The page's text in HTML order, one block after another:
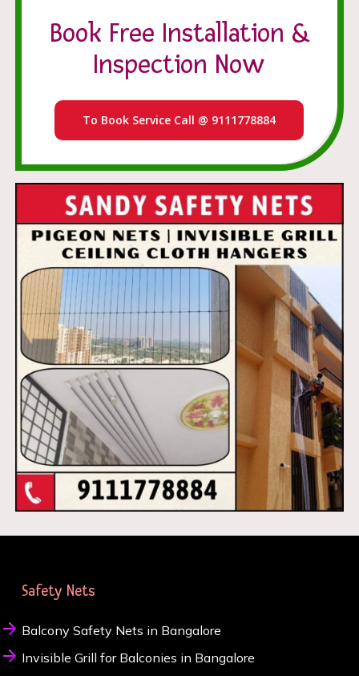
Book Free Installation &
Inspection Now
To Book Service Call @ 9111778884
Safety Nets
Balcony Safety Nets in Bangalore
Invisible Grill for Balconies in Bangalore